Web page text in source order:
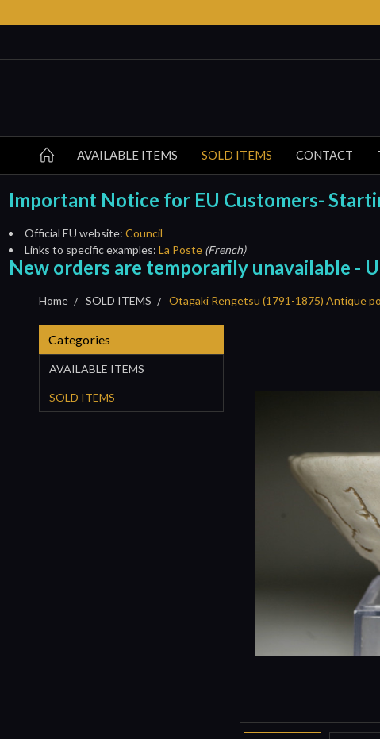
AVAILABLE ITEMS SOLD ITEMS CONTACT
Important Notice for EU Customers-
Official EU website: Council
Links to specific examples: La Poste (French)
New orders are temporarily unavailable -
Home SOLD ITEMS Otagaki Rengetsu (1791-1875) Antique
Categories
AVAILABLE ITEMS
SOLD ITEMS